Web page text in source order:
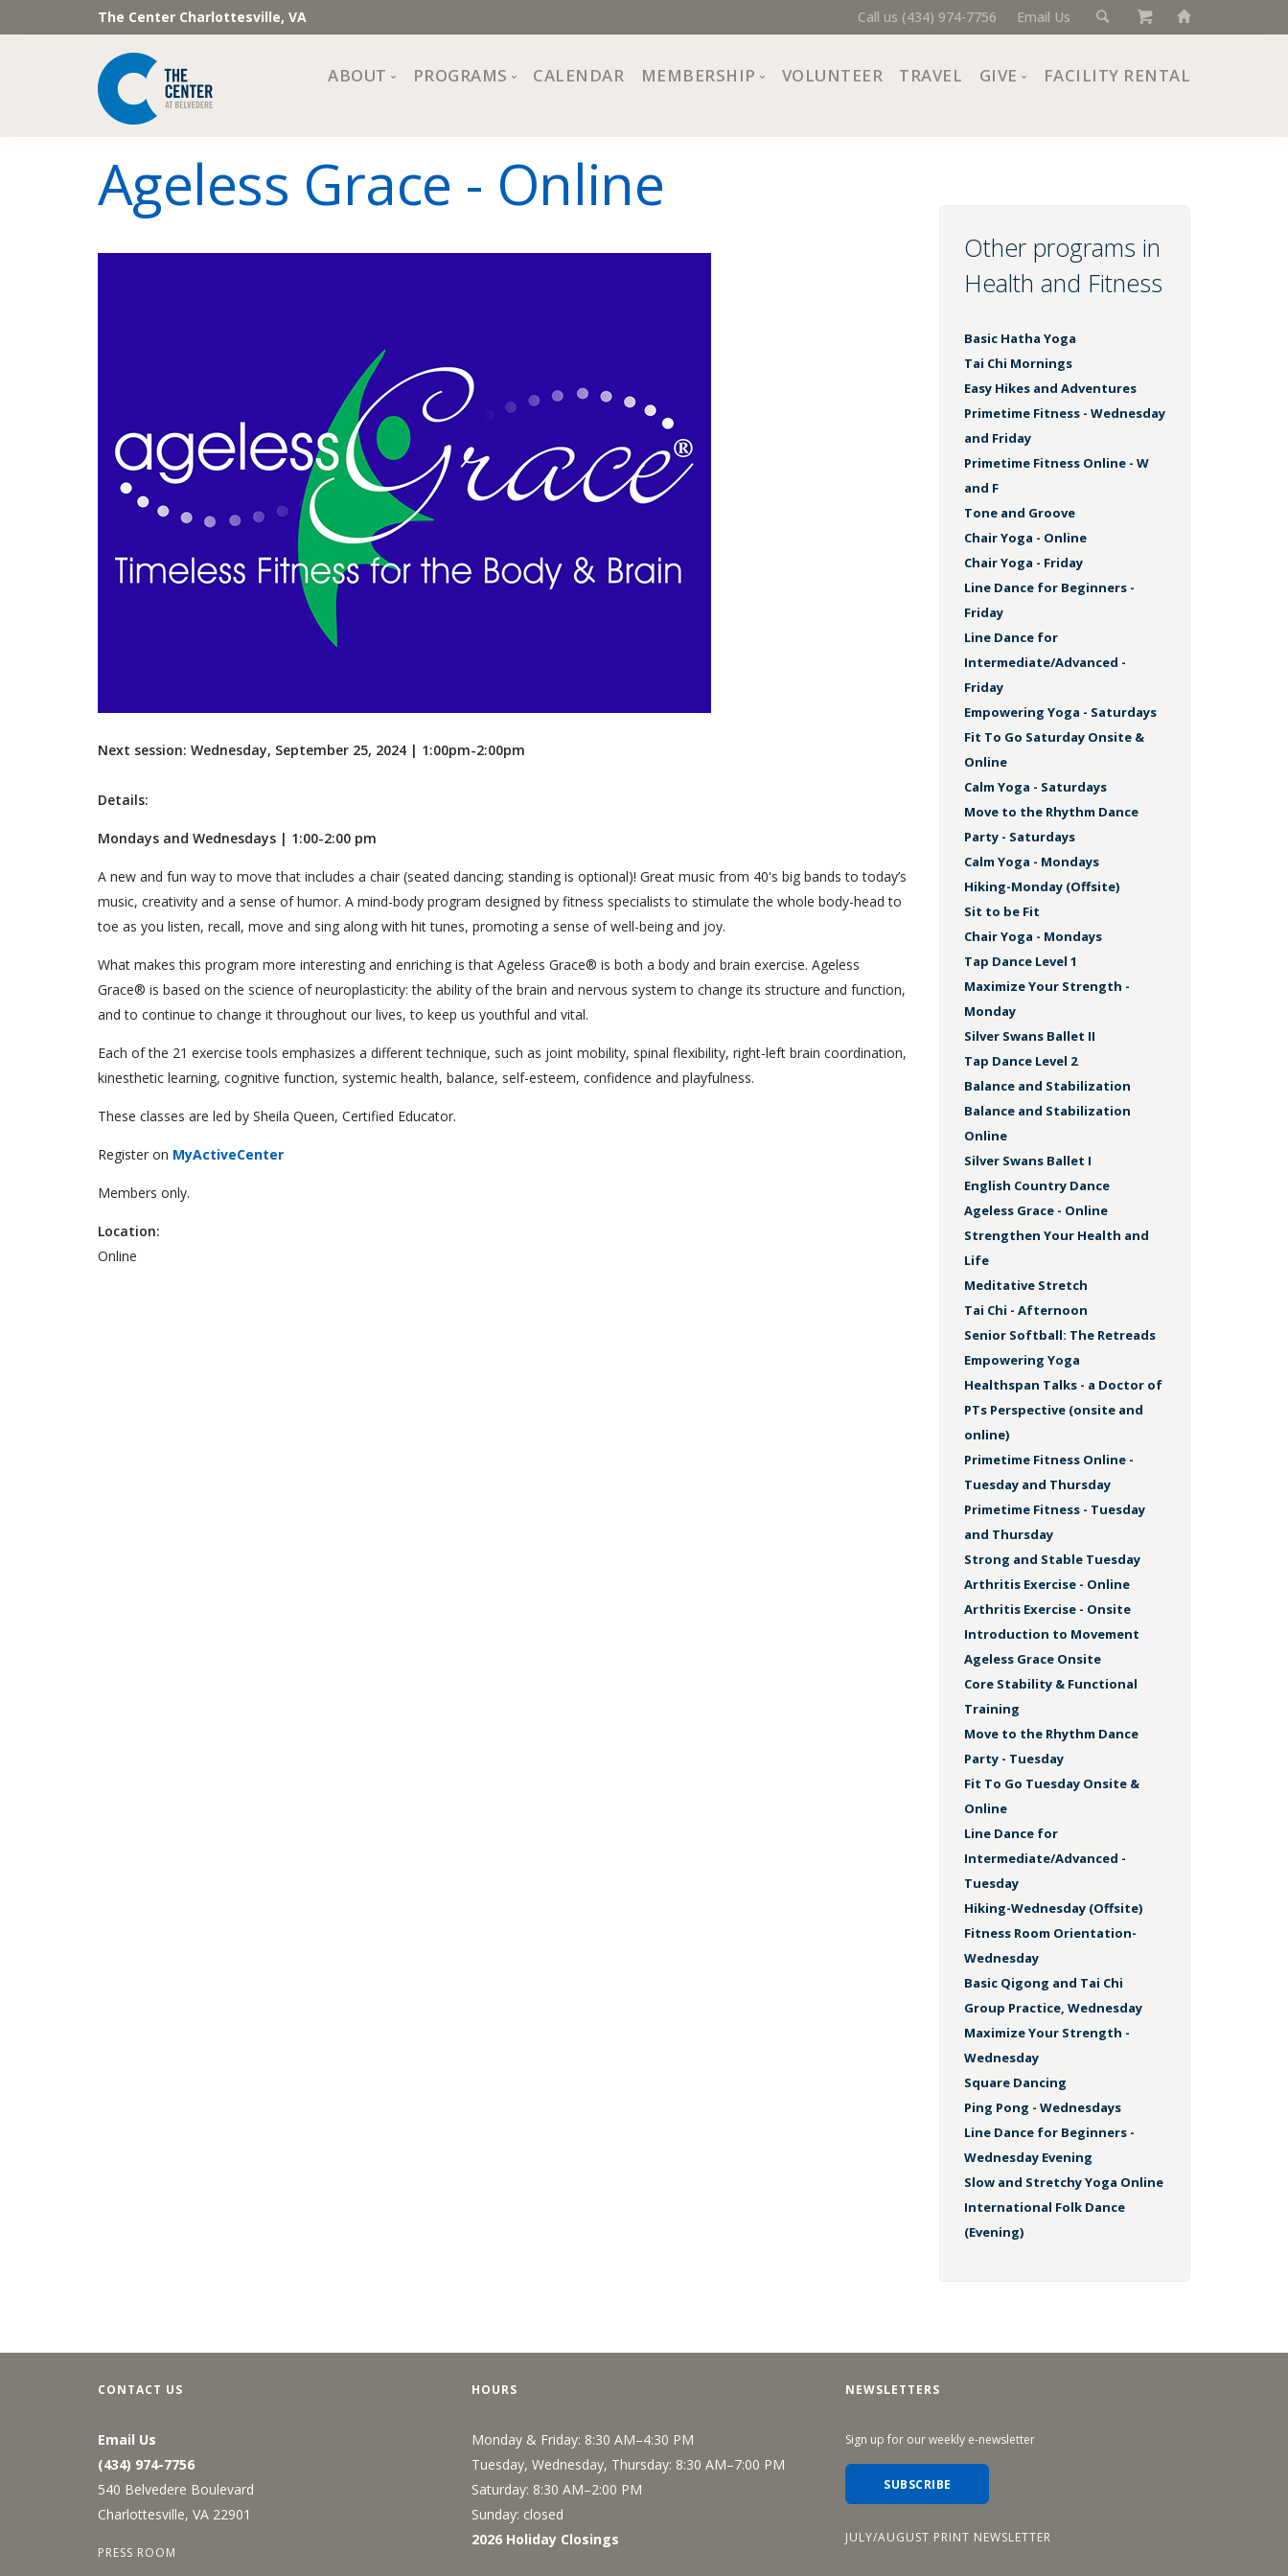
The Center Charlottesville, VA Call us (434) 974-7756 Email Us
ABOUT
Impact
Staff and Board of Directors
The Center Café
PROGRAMS
All Programs
Special Events
Performing Arts
Pride
Recreation
Support Groups
CALENDAR MEMBERSHIP
Free Orientations
VOLUNTEER TRAVEL GIVE FACILITY RENTAL
Ageless Grace - Online
Next session: Wednesday, September 25, 2024 | 1:00pm-2:00pm
Details:
Mondays and Wednesdays | 1:00-2:00 pm
A new and fun way to move that includes a chair (seated dancing; standing is optional)! Great music from 40's big bands to today’s
music, creativity and a sense of humor. A mind-body program designed by fitness specialists to stimulate the whole body-head to
toe as you listen, recall, move and sing along with hit tunes, promoting a sense of well-being and joy.
What makes this program more interesting and enriching is that Ageless Grace® is both a body and brain exercise. Ageless
Grace® is based on the science of neuroplasticity: the ability of the brain and nervous system to change its structure and function,
and to continue to change it throughout our lives, to keep us youthful and vital.
Each of the 21 exercise tools emphasizes a different technique, such as joint mobility, spinal flexibility, right-left brain coordination,
kinesthetic learning, cognitive function, systemic health, balance, self-esteem, confidence and playfulness.
These classes are led by Sheila Queen, Certified Educator.
Register on MyActiveCenter
Members only.
Location:
Online
Other programs in
Health and Fitness
Basic Hatha Yoga
Tai Chi Mornings
Easy Hikes and Adventures
Primetime Fitness - Wednesday
and Friday
Primetime Fitness Online - W
and F
Tone and Groove
Chair Yoga - Online
Chair Yoga - Friday
Line Dance for Beginners -
Friday
Line Dance for
Intermediate/Advanced -
Friday
Empowering Yoga - Saturdays
Fit To Go Saturday Onsite &
Online
Calm Yoga - Saturdays
Move to the Rhythm Dance
Party - Saturdays
Calm Yoga - Mondays
Hiking-Monday (Offsite)
Sit to be Fit
Chair Yoga - Mondays
Tap Dance Level 1
Maximize Your Strength -
Monday
Silver Swans Ballet II
Tap Dance Level 2
Balance and Stabilization
Balance and Stabilization
Online
Silver Swans Ballet I
English Country Dance
Ageless Grace - Online
Strengthen Your Health and
Life
Meditative Stretch
Tai Chi - Afternoon
Senior Softball: The Retreads
Empowering Yoga
Healthspan Talks - a Doctor of
PTs Perspective (onsite and
online)
Primetime Fitness Online -
Tuesday and Thursday
Primetime Fitness - Tuesday
and Thursday
Strong and Stable Tuesday
Arthritis Exercise - Online
Arthritis Exercise - Onsite
Introduction to Movement
Ageless Grace Onsite
Core Stability & Functional
Training
Move to the Rhythm Dance
Party - Tuesday
Fit To Go Tuesday Onsite &
Online
Line Dance for
Intermediate/Advanced -
Tuesday
Hiking-Wednesday (Offsite)
Fitness Room Orientation-
Wednesday
Basic Qigong and Tai Chi
Group Practice, Wednesday
Maximize Your Strength -
Wednesday
Square Dancing
Ping Pong - Wednesdays
Line Dance for Beginners -
Wednesday Evening
Slow and Stretchy Yoga Online
International Folk Dance
(Evening)
CONTACT US
Email Us
(434) 974-7756
540 Belvedere Boulevard
Charlottesville, VA 22901
PRESS ROOM
HOURS
Monday & Friday: 8:30 AM–4:30 PM
Tuesday, Wednesday, Thursday: 8:30 AM–7:00 PM
Saturday: 8:30 AM–2:00 PM
Sunday: closed
2026 Holiday Closings
NEWSLETTERS
Sign up for our weekly e-newsletter
SUBSCRIBE
JULY/AUGUST PRINT NEWSLETTER